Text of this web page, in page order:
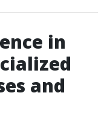
in
and